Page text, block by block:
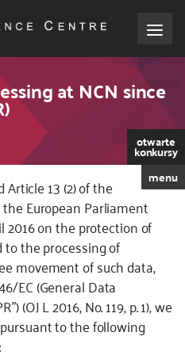
at NCN since
otwarte
konkursy
menu
Article 13 (2) of the
European Parliament
2016 on the protection of
the processing of
movement of such data,
EC (General Data
(OJ L 2016, No. 119, p. 1), we
to the following